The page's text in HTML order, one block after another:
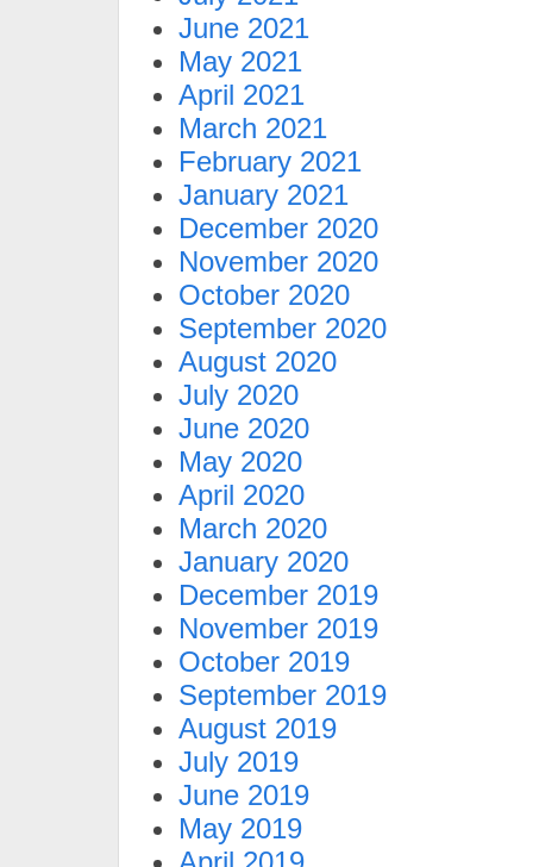
June 2021
May 2021
April 2021
March 2021
February 2021
January 2021
December 2020
November 2020
October 2020
September 2020
August 2020
July 2020
June 2020
May 2020
April 2020
March 2020
January 2020
December 2019
November 2019
October 2019
September 2019
August 2019
July 2019
June 2019
May 2019